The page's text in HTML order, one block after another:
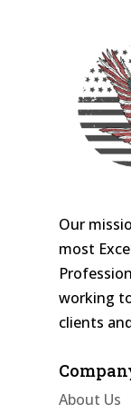
Our
most
working
clients
About Us